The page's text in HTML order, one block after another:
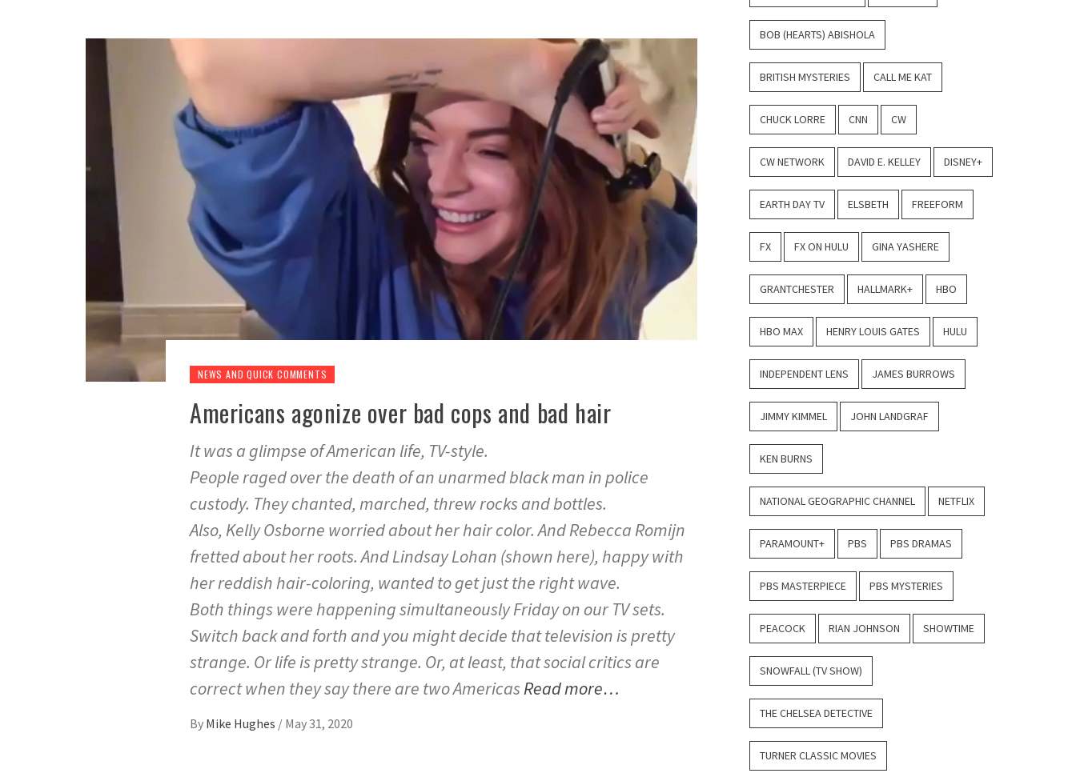
NEWS AND QUICK COMMENTS
Americans agonize over bad cops and bad hair
It was a glimpse of American life, TV-style.
People raged over the death of an unarmed black man in police
custody. They chanted, marched, threw rocks and bottles.
Also, Kelly Osborne worried about her hair color. And Rebecca Romijn
fretted about her roots. And Lindsay Lohan (shown here), happy with
her reddish hair-coloring, wanted to get just the right wave.
Both things were happening simultaneously Friday on our TV sets.
Switch back and forth and you might decide that television is pretty
strange. Or life is pretty strange. Or, at least, that social critics are
correct when they say there are two AmericasRead more…
By Mike Hughes / May 31, 2020
BOB (HEARTS) ABISHOLA
BRITISH MYSTERIES CALL ME KAT
CHUCK LORRE CNN CW
CW NETWORK DAVID E. KELLEY DISNEY+
EARTH DAY TV ELSBETH FREEFORM
FX FX ON HULU GINA YASHERE
GRANTCHESTER HALLMARK+ HBO
HBO MAX HENRY LOUIS GATES HULU
INDEPENDENT LENS JAMES BURROWS
JIMMY KIMMEL JOHN LANDGRAF
KEN BURNS
NATIONAL GEOGRAPHIC CHANNEL NETFLIX
PARAMOUNT+ PBS PBS DRAMAS
PBS MASTERPIECE PBS MYSTERIES
PEACOCK RIAN JOHNSON SHOWTIME
SNOWFALL (TV SHOW)
THE CHELSEA DETECTIVE
TURNER CLASSIC MOVIES